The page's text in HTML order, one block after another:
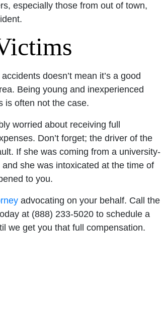
especially those from out of town,
doesn’t mean it’s a good
Being young and inexperienced
is often not the case.
worried about receiving full
Don’t forget; the driver of the
If she was coming from a university-
she was intoxicated at the time of
to you.
advocating on your behalf. Call the
at (888) 233-5020 to schedule a
we get you that full compensation.